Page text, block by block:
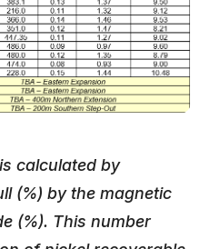
calculated by
(%) by the magnetic
(%). This number